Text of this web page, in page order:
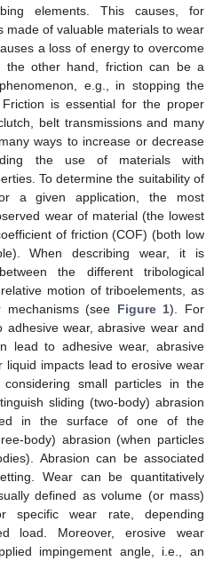
elements. This causes, for
made of valuable materials to wear
a loss of energy to overcome
the other hand, friction can be a
e.g., in stopping the
is essential for the proper
belt transmissions and many
ways to increase or decrease
the use of materials with
To determine the suitability of
a given application, the most
wear of material (the lowest
of friction (COF) (both low
When describing wear, it is
the different tribological
motion of triboelements, as
(see Figure 1). For
wear, abrasive wear and
lead to adhesive wear, abrasive
liquid impacts lead to erosive wear
small particles in the
sliding (two-body) abrasion
in the surface of one of the
body) abrasion (when particles
Abrasion can be associated
Wear can be quantitatively
defined as volume (or mass)
specific wear rate, depending
load. Moreover, erosive wear
impingement angle, i.e., an